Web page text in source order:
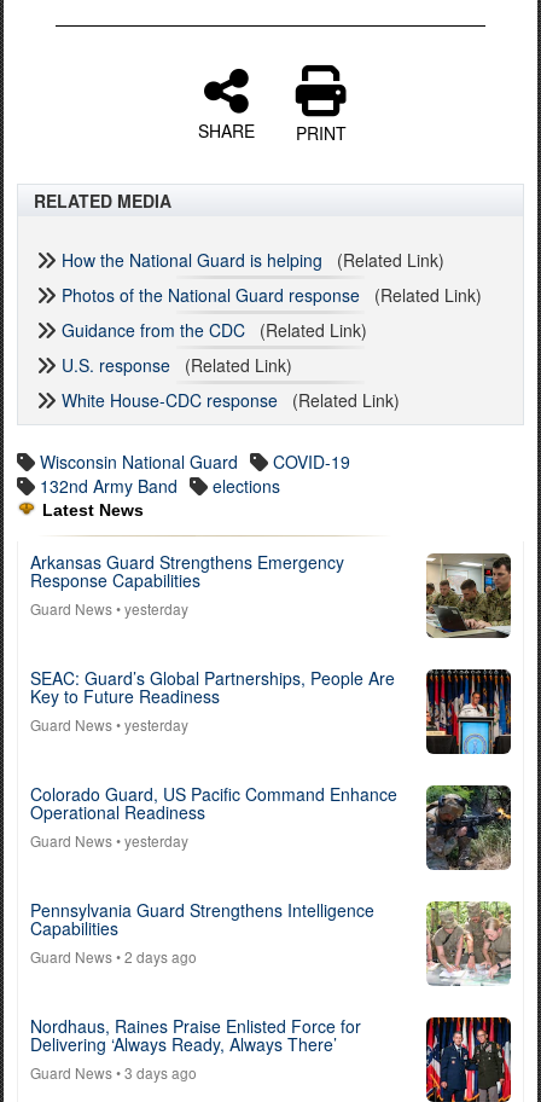
SHARE PRINT
RELATED MEDIA
How the National Guard is helping (Related Link)
Photos of the National Guard response (Related Link)
Guidance from the CDC (Related Link)
U.S. response (Related Link)
White House-CDC response (Related Link)
Wisconsin National Guard
COVID-19
132nd Army Band
elections
Latest News
Arkansas Guard Strengthens Emergency
Response Capabilities
Guard News• yesterday
SEAC: Guard’s Global Partnerships, People Are
Key to Future Readiness
Guard News• yesterday
Colorado Guard, US Pacific Command Enhance
Operational Readiness
Guard News• yesterday
Pennsylvania Guard Strengthens Intelligence
Capabilities
Guard News• 2 days ago
Nordhaus, Raines Praise Enlisted Force for
Delivering ‘Always Ready, Always There’
Guard News• 3 days ago